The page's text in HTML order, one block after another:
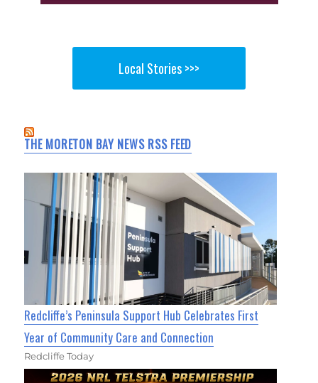
Local Stories >>>
THE MORETON BAY NEWS RSS FEED
Redcliffe’s Peninsula Support Hub Celebrates First
Year of Community Care and Connection
Redcliffe Today